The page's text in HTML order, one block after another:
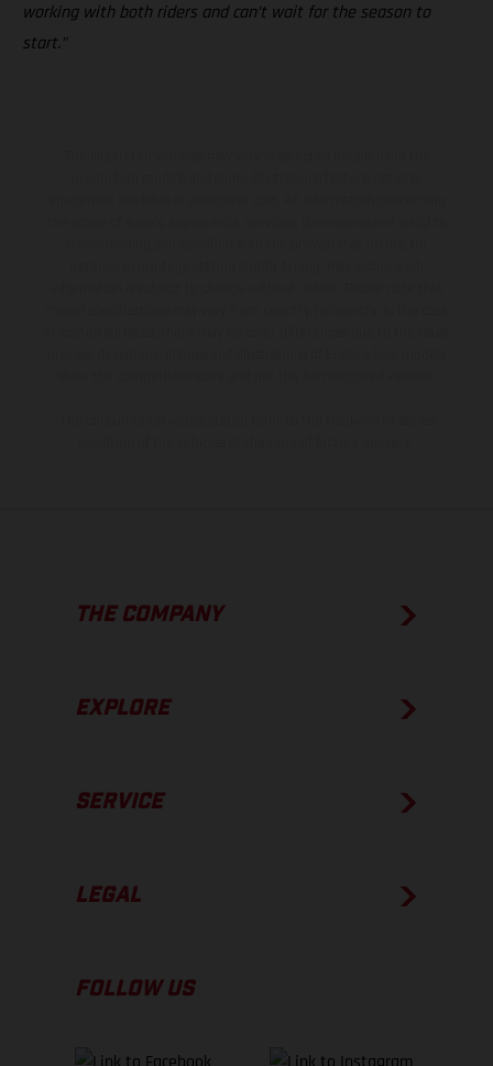
working with both riders and can’t wait for the season to
start.”
THE COMPANY
EXPLORE
SERVICE
LEGAL
FOLLOW US